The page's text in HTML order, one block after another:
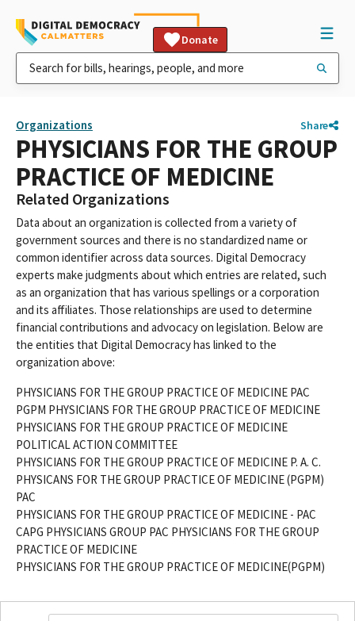
Donate
Organizations Share
PHYSICIANS FOR THE GROUP
PRACTICE OF MEDICINE
Related Organizations
Data about an organization is collected from a variety of
government sources and there is no standardized name or
common identifier across data sources. Digital Democracy
experts make judgments about which entries are related, such
as an organization that has various spellings or a corporation
and its affiliates. Those relationships are used to determine
financial contributions and advocacy on legislation. Below are
the entities that Digital Democracy has linked to the
organization above:
PHYSICIANS FOR THE GROUP PRACTICE OF MEDICINE PAC
PGPM PHYSICIANS FOR THE GROUP PRACTICE OF MEDICINE
PHYSICIANS FOR THE GROUP PRACTICE OF MEDICINE
POLITICAL ACTION COMMITTEE
PHYSICIANS FOR THE GROUP PRACTICE OF MEDICINE P. A. C.
PHYSICANS FOR THE GROUP PRACTICE OF MEDICINE (PGPM)
PAC
PHYSICIANS FOR THE GROUP PRACTICE OF MEDICINE - PAC
CAPG PHYSICIANS GROUP PAC PHYSICIANS FOR THE GROUP
PRACTICE OF MEDICINE
PHYSICIANS FOR THE GROUP PRACTICE OF MEDICINE(PGPM)